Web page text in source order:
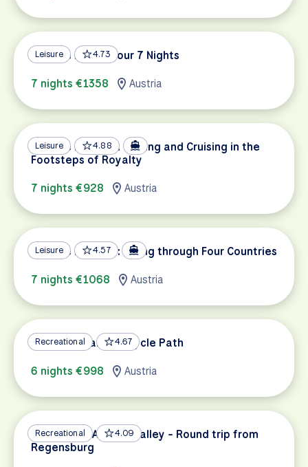
Leisure 4.73
Danube Family Tour 7 Nights
7 nights €1358
Austria
Leisure 4.88
Danube Delights: Cycling and Cruising in the
Footsteps of Royalty
7 nights €928
Austria
Leisure 4.57
Danube Delights: Biking through Four Countries
7 nights €1068
Austria
Recreational 4.67
Lake Constance Bicycle Path
6 nights €998
Austria
Recreational 4.09
Cycling the Altmühl Valley - Round trip from
Regensburg